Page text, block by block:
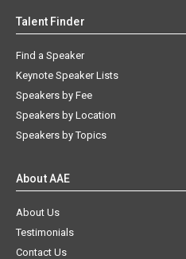
Talent Finder
Find a Speaker
Keynote Speaker Lists
Speakers by Fee
Speakers by Location
Speakers by Topics
About AAE
About Us
Testimonials
Contact Us